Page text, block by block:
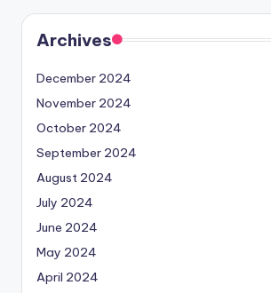
Archives
December 2024
November 2024
October 2024
September 2024
August 2024
July 2024
June 2024
May 2024
April 2024